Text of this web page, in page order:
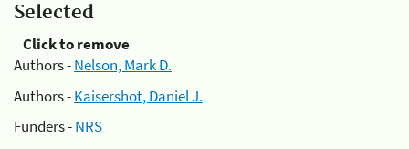
Selected
Click to remove
Authors -Nelson, Mark D.
Authors -Kaisershot, Daniel J.
Funders -NRS